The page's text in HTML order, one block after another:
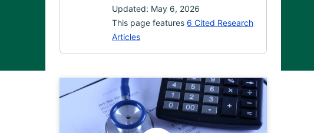
Updated: May 6, 2026
This page features 6 Cited Research
Articles